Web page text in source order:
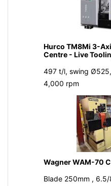
Hurco TM8Mi 3-
Centre - Live
497 t/l, swing
4,000 rpm
Wagner WAM-70
Blade 250mm ,